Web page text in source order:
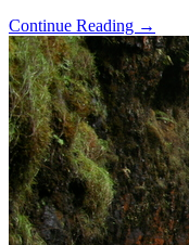
Continue Reading →